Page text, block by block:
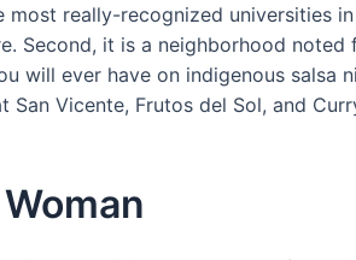
really-recognized universities
Second, it is a neighborhood
will ever have on indigenous salsa
Vicente, Frutos del Sol, and